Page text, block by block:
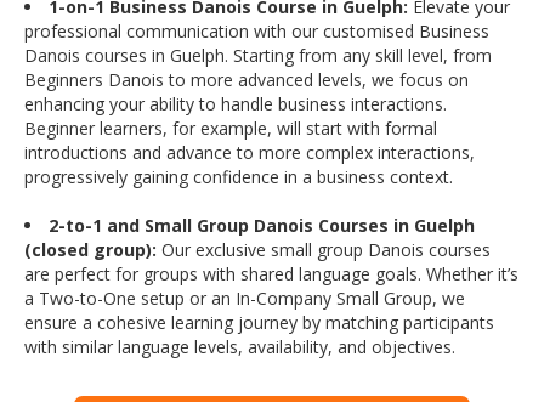
1-on-1 Business Danois Course in Guelph: Elevate your
professional communication with our customised Business
Danois courses in Guelph. Starting from any skill level, from
Beginners Danois to more advanced levels, we focus on
enhancing your ability to handle business interactions.
Beginner learners, for example, will start with formal
introductions and advance to more complex interactions,
progressively gaining confidence in a business context.
2-to-1 and Small Group Danois Courses in Guelph
(closed group): Our exclusive small group Danois courses
are perfect for groups with shared language goals. Whether it’s
a Two-to-One setup or an In-Company Small Group, we
ensure a cohesive learning journey by matching participants
with similar language levels, availability, and objectives.